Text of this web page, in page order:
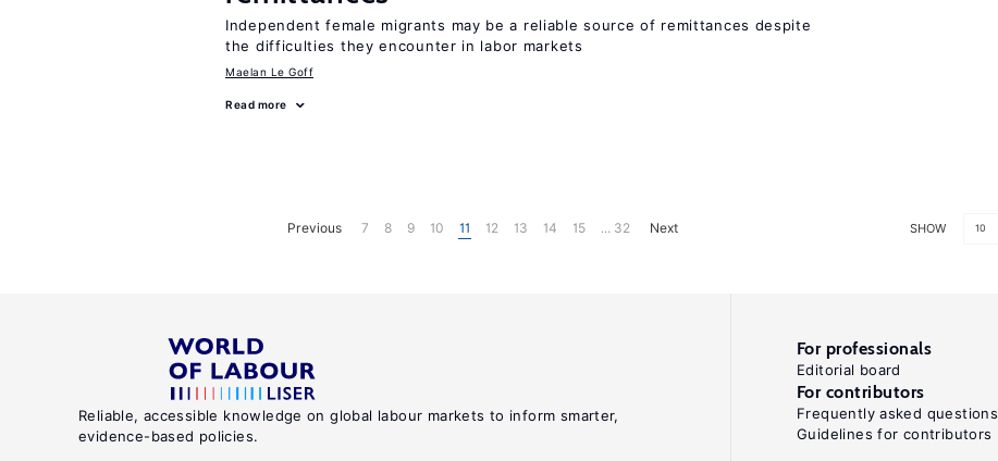
Independent female migrants may be a reliable source of remittances despite
the difficulties they encounter in labor markets
Maelan Le Goff
Read more
SHOW 10
Previous 7 8 9 10 11 12 13 14 15 ... 32 Next
Reliable, accessible knowledge on global labour markets to inform smarter,
evidence-based policies.
For professionals
Editorial board
For contributors
Frequently asked questions
Guidelines for contributors